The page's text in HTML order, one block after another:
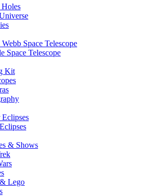
Webb Space Telescope
Space Telescope
Kit
& Shows
Lego